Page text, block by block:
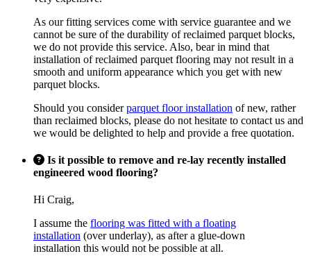
As our fitting services come with service guarantee and we
cannot be sure of the durability of reclaimed parquet blocks,
we do not provide this service. Also, bear in mind that
installation of reclaimed parquet flooring may not result in a
smooth and uniform appearance which you get with new
parquet blocks.
Should you considerparquet floor installation of new, rather
than reclaimed blocks, please do not hesitate to contact us and
we would be delighted to help and provide a free quotation.
Is it possible to remove and re-lay recently installed
engineered wood flooring?
Hi Craig,
I assume the flooring was fitted with a floating
installation (over underlay), as after a glue-down
installation this would not be possible at all.